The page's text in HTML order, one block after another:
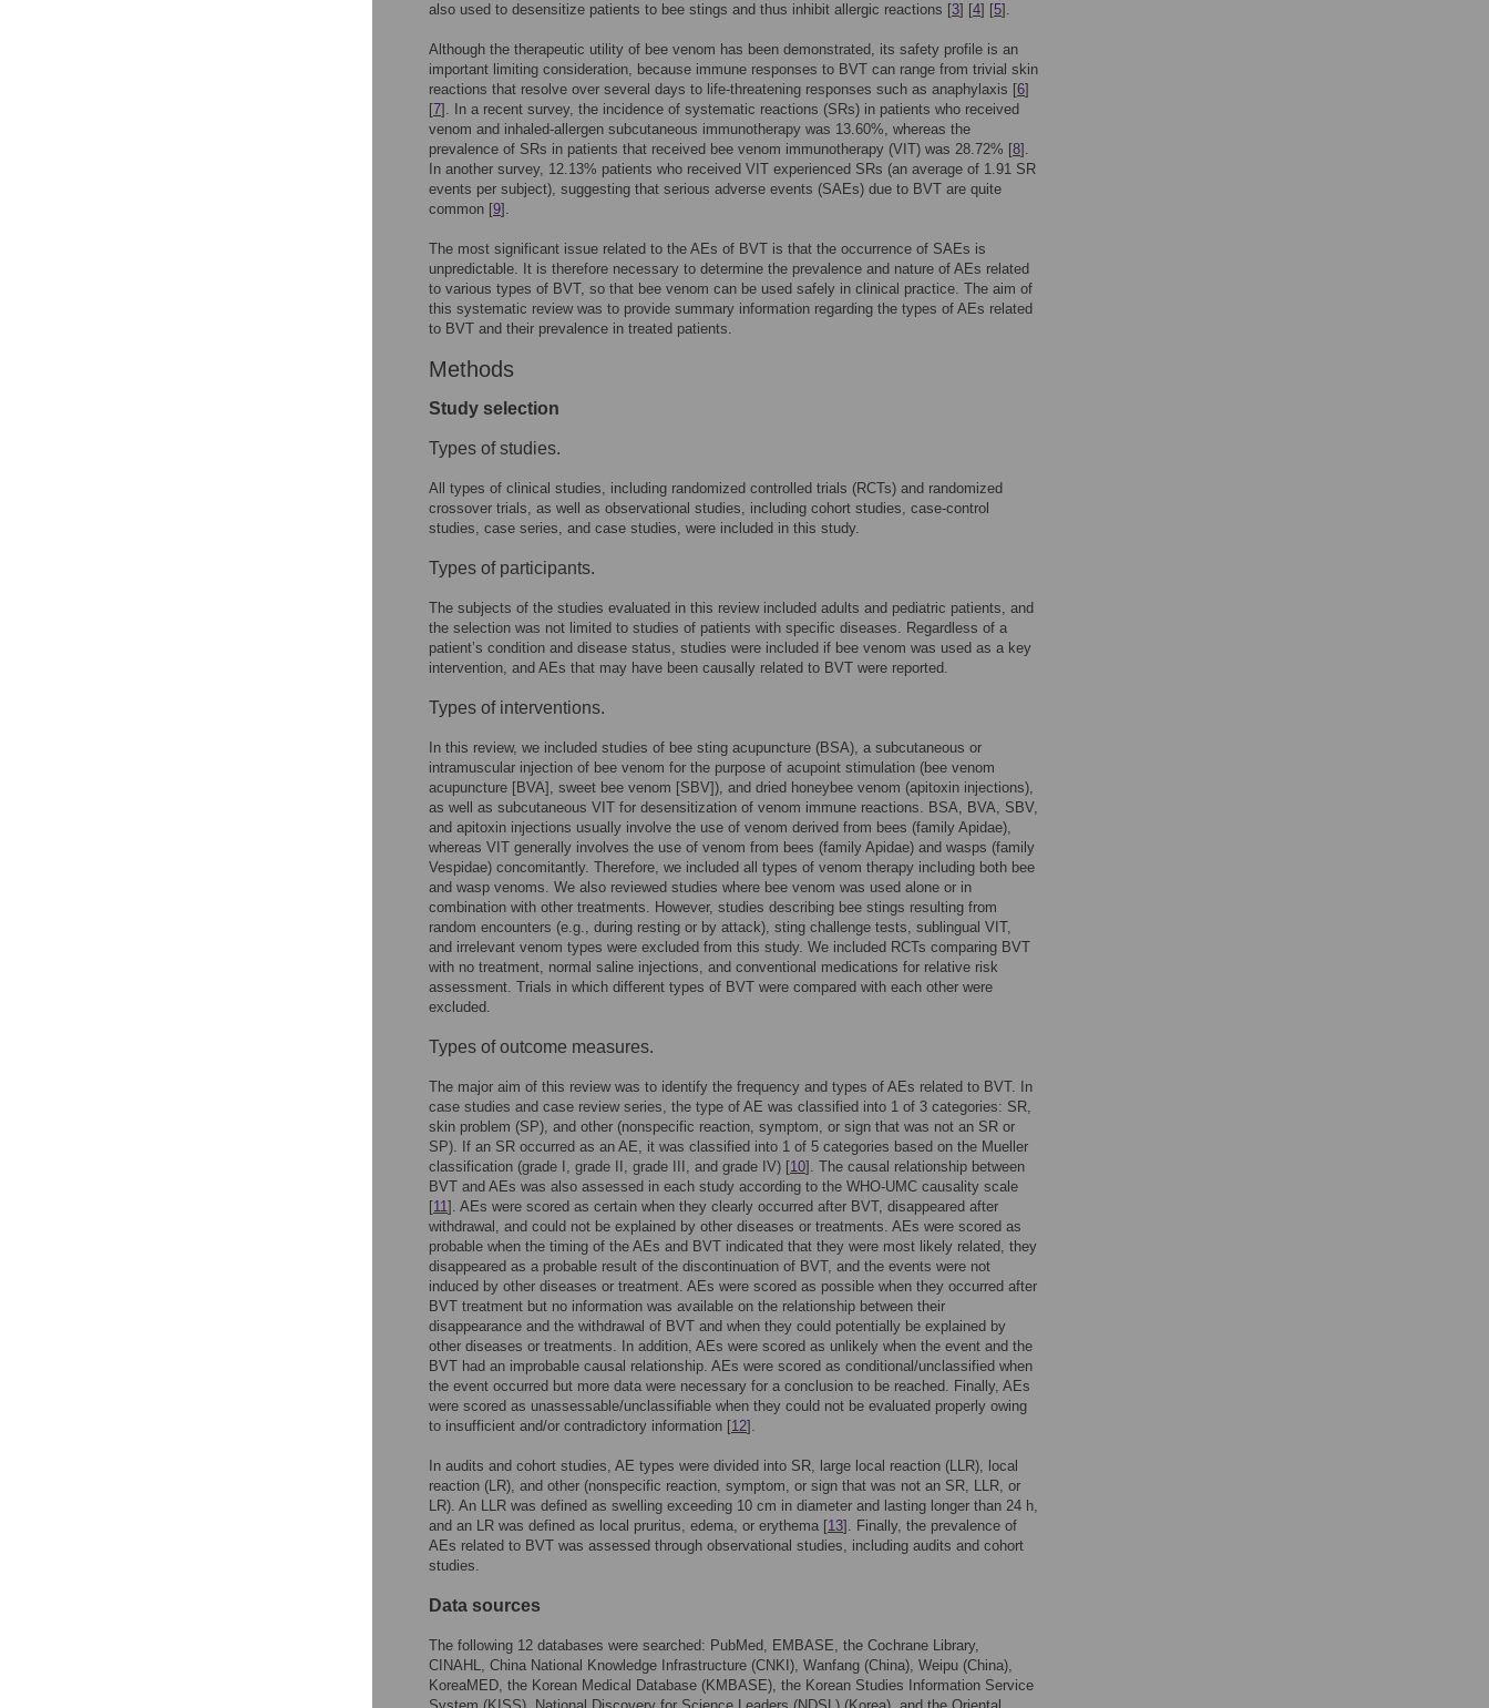
also used to desensitize patients to bee stings and thus inhibit allergic reactions [3] [4] [5].
Although the therapeutic utility of bee venom has been demonstrated, its safety profile is an
important limiting consideration, because immune responses to BVT can range from trivial skin
reactions that resolve over several days to life-threatening responses such as anaphylaxis [6]
[7]. In a recent survey, the incidence of systematic reactions (SRs) in patients who received
venom and inhaled-allergen subcutaneous immunotherapy was 13.60%, whereas the
prevalence of SRs in patients that received bee venom immunotherapy (VIT) was 28.72% [8].
In another survey, 12.13% patients who received VIT experienced SRs (an average of 1.91 SR
events per subject), suggesting that serious adverse events (SAEs) due to BVT are quite
common [9].
The most significant issue related to the AEs of BVT is that the occurrence of SAEs is
unpredictable. It is therefore necessary to determine the prevalence and nature of AEs related
to various types of BVT, so that bee venom can be used safely in clinical practice. The aim of
this systematic review was to provide summary information regarding the types of AEs related
to BVT and their prevalence in treated patients.
Methods
Study selection
Types of studies.
All types of clinical studies, including randomized controlled trials (RCTs) and randomized
crossover trials, as well as observational studies, including cohort studies, case-control
studies, case series, and case studies, were included in this study.
Types of participants.
The subjects of the studies evaluated in this review included adults and pediatric patients, and
the selection was not limited to studies of patients with specific diseases. Regardless of a
patient’s condition and disease status, studies were included if bee venom was used as a key
intervention, and AEs that may have been causally related to BVT were reported.
Types of interventions.
In this review, we included studies of bee sting acupuncture (BSA), a subcutaneous or
intramuscular injection of bee venom for the purpose of acupoint stimulation (bee venom
acupuncture [BVA], sweet bee venom [SBV]), and dried honeybee venom (apitoxin injections),
as well as subcutaneous VIT for desensitization of venom immune reactions. BSA, BVA, SBV,
and apitoxin injections usually involve the use of venom derived from bees (family Apidae),
whereas VIT generally involves the use of venom from bees (family Apidae) and wasps (family
Vespidae) concomitantly. Therefore, we included all types of venom therapy including both bee
and wasp venoms. We also reviewed studies where bee venom was used alone or in
combination with other treatments. However, studies describing bee stings resulting from
random encounters (e.g., during resting or by attack), sting challenge tests, sublingual VIT,
and irrelevant venom types were excluded from this study. We included RCTs comparing BVT
with no treatment, normal saline injections, and conventional medications for relative risk
assessment. Trials in which different types of BVT were compared with each other were
excluded.
Types of outcome measures.
The major aim of this review was to identify the frequency and types of AEs related to BVT. In
case studies and case review series, the type of AE was classified into 1 of 3 categories: SR,
skin problem (SP), and other (nonspecific reaction, symptom, or sign that was not an SR or
SP). If an SR occurred as an AE, it was classified into 1 of 5 categories based on the Mueller
classification (grade I, grade II, grade III, and grade IV) [10]. The causal relationship between
BVT and AEs was also assessed in each study according to the WHO-UMC causality scale
[11]. AEs were scored as certain when they clearly occurred after BVT, disappeared after
withdrawal, and could not be explained by other diseases or treatments. AEs were scored as
probable when the timing of the AEs and BVT indicated that they were most likely related, they
disappeared as a probable result of the discontinuation of BVT, and the events were not
induced by other diseases or treatment. AEs were scored as possible when they occurred after
BVT treatment but no information was available on the relationship between their
disappearance and the withdrawal of BVT and when they could potentially be explained by
other diseases or treatments. In addition, AEs were scored as unlikely when the event and the
BVT had an improbable causal relationship. AEs were scored as conditional/unclassified when
the event occurred but more data were necessary for a conclusion to be reached. Finally, AEs
were scored as unassessable/unclassifiable when they could not be evaluated properly owing
to insufficient and/or contradictory information [12].
In audits and cohort studies, AE types were divided into SR, large local reaction (LLR), local
reaction (LR), and other (nonspecific reaction, symptom, or sign that was not an SR, LLR, or
LR). An LLR was defined as swelling exceeding 10 cm in diameter and lasting longer than 24 h,
and an LR was defined as local pruritus, edema, or erythema [13]. Finally, the prevalence of
AEs related to BVT was assessed through observational studies, including audits and cohort
studies.
Data sources
The following 12 databases were searched: PubMed, EMBASE, the Cochrane Library,
CINAHL, China National Knowledge Infrastructure (CNKI), Wanfang (China), Weipu (China),
KoreaMED, the Korean Medical Database (KMBASE), the Korean Studies Information Service